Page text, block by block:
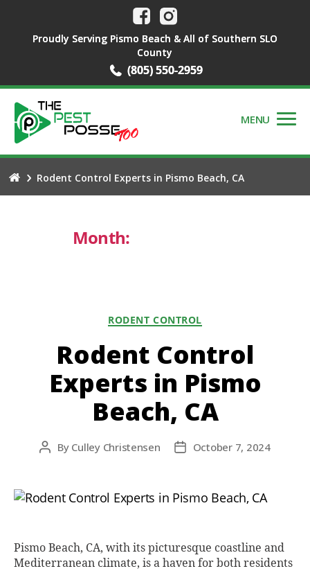
Proudly Serving Pismo Beach & All of Southern SLO
County
(805) 550-2959
MENU
Rodent Control Experts in Pismo Beach, CA
Month:
Categories
RODENT CONTROL
Rodent Control
Experts in Pismo
Beach, CA
Post
By Culley Christensen
PostOctober 7, 2024
Pismo Beach, CA, with its picturesque coastline and
Mediterranean climate, is a haven for both residents